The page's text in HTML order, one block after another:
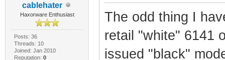
cablehater
Haxorware Enthusiast
Posts: 36
Threads: 10
Joined: Jan 2010
Reputation: 0
The odd thing I
retail "white" 6141
issued "black"